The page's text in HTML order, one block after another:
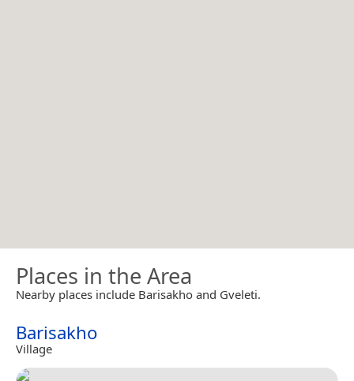
Places in the Area
Nearby places include Barisakho and Gveleti.
Barisakho
Village